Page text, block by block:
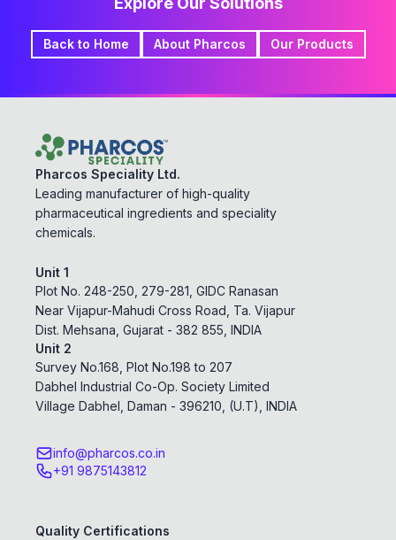
Back to Home About Pharcos Our Products
Pharcos Speciality Ltd.
Leading manufacturer of high-quality
pharmaceutical ingredients and speciality
chemicals.
Unit 1
Plot No. 248-250, 279-281, GIDC Ranasan
Near Vijapur-Mahudi Cross Road, Ta. Vijapur
Dist. Mehsana, Gujarat - 382 855, INDIA
Unit 2
Survey No.168, Plot No.198 to 207
Dabhel Industrial Co-Op. Society Limited
Village Dabhel, Daman - 396210, (U.T), INDIA
info@pharcos.co.in
+91 9875143812
Quality Certifications